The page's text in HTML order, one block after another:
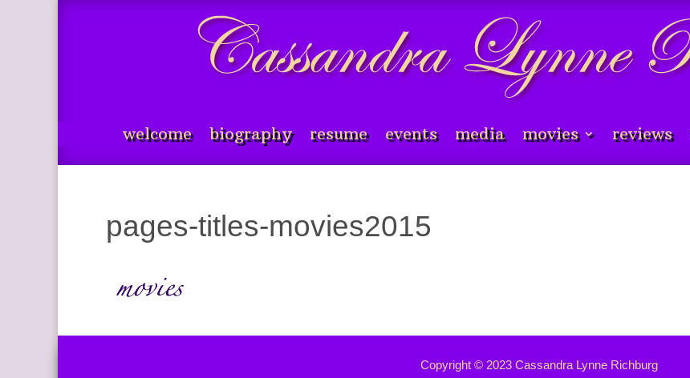
welcome biography resume events media movies reviews
pages-titles-movies2015
Copyright © 2023 Cassandra Lynne Richburg